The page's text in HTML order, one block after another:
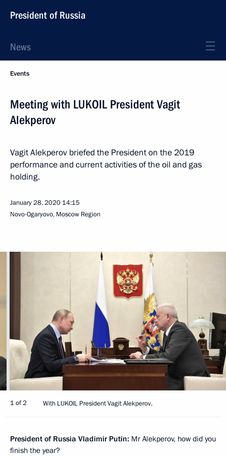
President of Russia
News
Events
Meeting with LUKOIL President Vagit
Alekperov
Vagit Alekperov briefed the President on the 2019
performance and current activities of the oil and gas
holding.
January 28, 2020 14:15
Novo-Ogaryovo, Moscow Region
1 of 2 With LUKOIL President Vagit Alekperov.
President of Russia Vladimir Putin: Mr Alekperov, how did you
finish the year?